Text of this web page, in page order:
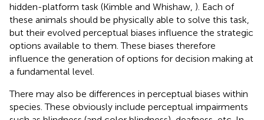
hidden-platform task (Kimble and Whishaw, ). Each of
these animals should be physically able to solve this task,
but their evolved perceptual biases influence the strategic
options available to them. These biases therefore
influence the generation of options for decision making at
a fundamental level.
There may also be differences in perceptual biases within
species. These obviously include perceptual impairments